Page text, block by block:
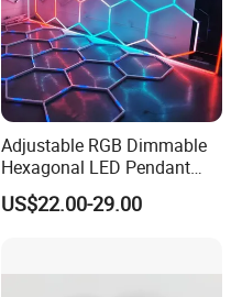
Adjustable RGB Dimmable
Hexagonal LED Pendant
Light for Shop & Interior
Decoration
US$22.00-29.00